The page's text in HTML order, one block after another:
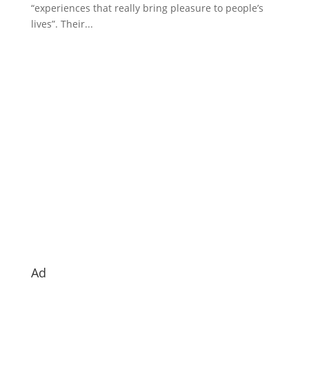
“experiences that really bring pleasure to people’s
lives”. Their...
Ad